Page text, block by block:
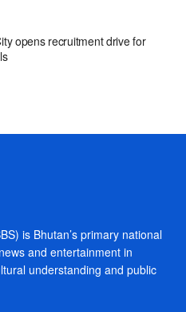
opens recruitment drive for
is Bhutan’s primary national
and entertainment in
understanding and public